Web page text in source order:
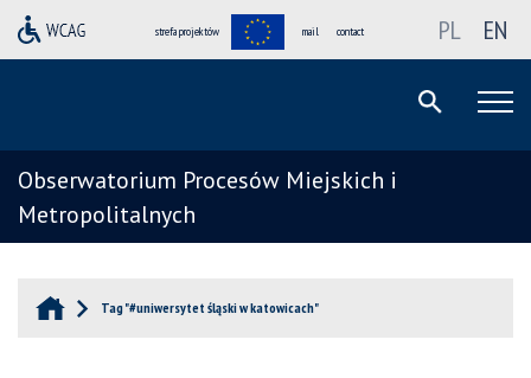
strefa projektów mail contact PL EN
Obserwatorium Procesów Miejskich i
Metropolitalnych
Tag "#uniwersytet śląski w katowicach"